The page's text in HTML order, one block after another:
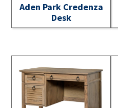
Aden Park Credenza
Desk